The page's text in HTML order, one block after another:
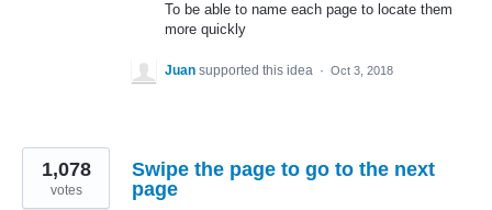
To be able to name each page to locate them
more quickly
Juan supported this idea · Oct 3, 2018
Swipe the page to go to the next
page
1,078
votes